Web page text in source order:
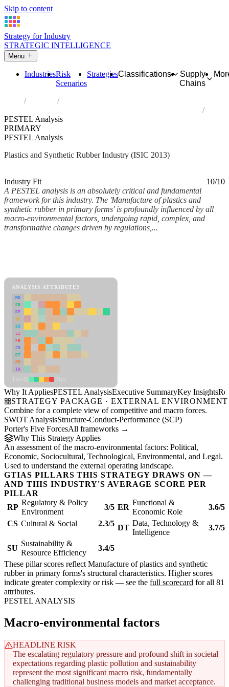
Skip to content
Strategy for Industry
STRATEGIC INTELLIGENCE
Menu
IndustriesRisk
Scenarios
StrategiesClassifications
Supply
Chains
Industries
PESTEL Analysis
PRIMARY
PESTEL Analysis
Plastics and Synthetic Rubber Industry (ISIC 2013)
Industry Fit
10/10
A PESTEL analysis is an absolutely critical and fundamental
framework for this industry. The 'Manufacture of plastics and
synthetic rubber in primary forms' is profoundly influenced by all
macro-environmental factors, undergoing rapid, complex, and
transformative changes driven by regulations,...
ANALYSIS ATTRIBUTES
MD
ER
RP
SC
SU
LI
FR
CS
DT
PM
IN
Why It AppliesPESTEL AnalysisExecutive SummaryKey Insights
STRATEGY PACKAGE · EXTERNAL ENVIRONMENT
Combine for a complete view of competitive and macro forces.
SWOT AnalysisStructure-Conduct-Performance (SCP)
Porter's Five ForcesAll frameworks →
Why This Strategy Applies
An assessment of the macro-environmental factors: Political,
Economic, Sociocultural, Technological, Environmental, and Legal.
Used to understand the external operating landscape.
GTIAS PILLARS THIS STRATEGY DRAWS ON —
AND THIS INDUSTRY'S AVERAGE SCORE PER
PILLAR
RP
Regulatory & Policy
Environment
3/5 ER
Functional &
Economic Role
3.6/5
CS Cultural & Social 2.3/5 DT
Data, Technology &
Intelligence
3.7/5
SU
Sustainability &
Resource Efficiency
3.4/5
These pillar scores reflect Manufacture of plastics and synthetic
rubber in primary forms's structural characteristics. Higher scores
indicate greater complexity or risk — see the full scorecard for all 81
attributes.
PESTEL ANALYSIS
Macro-environmental factors
HEADLINE RISK
The escalating regulatory pressure and profound shift in societal
expectations regarding plastic pollution and sustainability
represent the most significant macro risk, fundamentally
challenging traditional business models and market acceptance.